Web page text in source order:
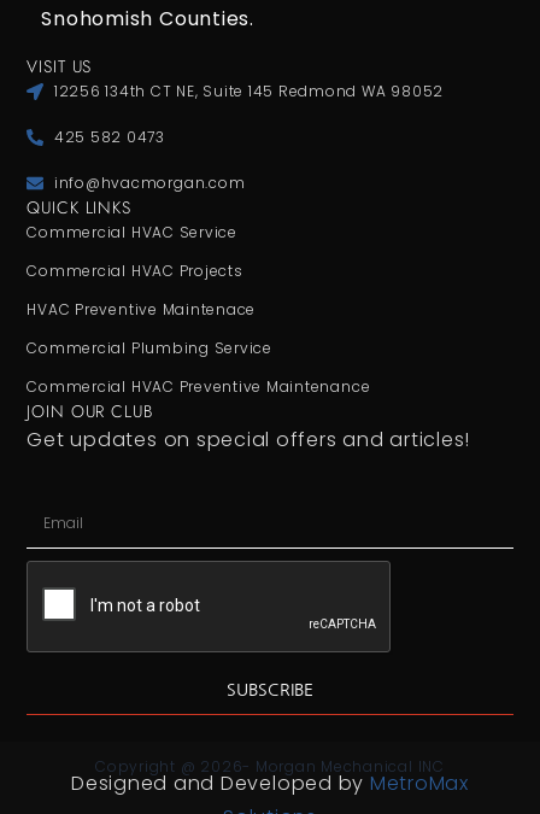
Snohomish Counties.
VISIT US
12256 134th CT NE, Suite 145 Redmond WA 98052
425 582 0473
info@hvacmorgan.com
QUICK LINKS
Commercial HVAC Service
Commercial HVAC Projects
HVAC Preventive Maintenace
Commercial Plumbing Service
Commercial HVAC Preventive Maintenance
JOIN OUR CLUB
Get updates on special offers and articles!
SUBSCRIBE
Copyright @ 2026- Morgan Mechanical INC
Designed and Developed by MetroMax